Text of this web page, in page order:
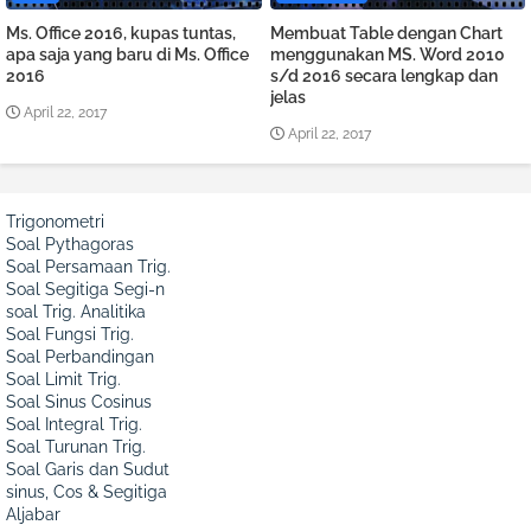
Ms. Office 2016, kupas tuntas,
apa saja yang baru di Ms. Office
2016
April 22, 2017
Membuat Table dengan Chart
menggunakan MS. Word 2010
s/d 2016 secara lengkap dan
jelas
April 22, 2017
Trigonometri
Soal Pythagoras
Soal Persamaan Trig.
Soal Segitiga Segi-n
soal Trig. Analitika
Soal Fungsi Trig.
Soal Perbandingan
Soal Limit Trig.
Soal Sinus Cosinus
Soal Integral Trig.
Soal Turunan Trig.
Soal Garis dan Sudut
sinus, Cos & Segitiga
Aljabar